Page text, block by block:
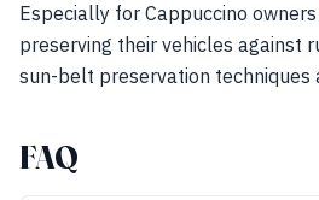
Especially for Cappuccino
preserving their vehicles against
sun-belt preservation techniques
FAQ